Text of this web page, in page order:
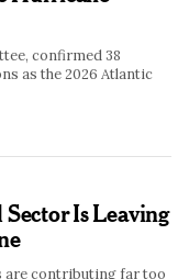
confirmed 38
as the 2026 Atlantic
Is Leaving
are contributing far too